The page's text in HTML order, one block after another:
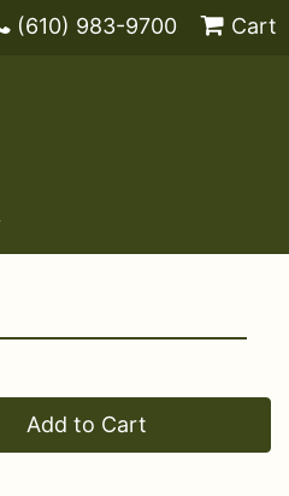
(610) 983-9700 Cart
Add to Cart